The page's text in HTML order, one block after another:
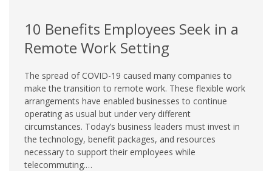
10 Benefits Employees Seek in a
Remote Work Setting
The spread of COVID-19 caused many companies to
make the transition to remote work. These flexible work
arrangements have enabled businesses to continue
operating as usual but under very different
circumstances. Today’s business leaders must invest in
the technology, benefit packages, and resources
necessary to support their employees while
telecommuting.…